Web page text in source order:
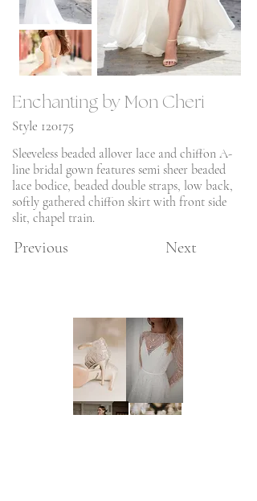
Enchanting by Mon Cheri
Style 120175
Sleeveless beaded allover lace and chiffon A-
line bridal gown features semi sheer beaded
lace bodice, beaded double straps, low back,
softly gathered chiffon skirt with front side
slit, chapel train.
Previous Next